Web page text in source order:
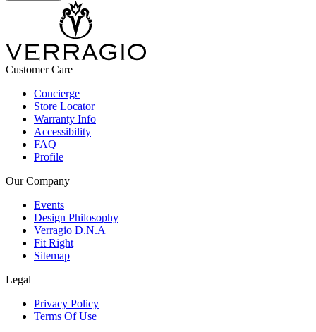
Customer Care
Concierge
Store Locator
Warranty Info
Accessibility
FAQ
Profile
Our Company
Events
Design Philosophy
Verragio D.N.A
Fit Right
Sitemap
Legal
Privacy Policy
Terms Of Use